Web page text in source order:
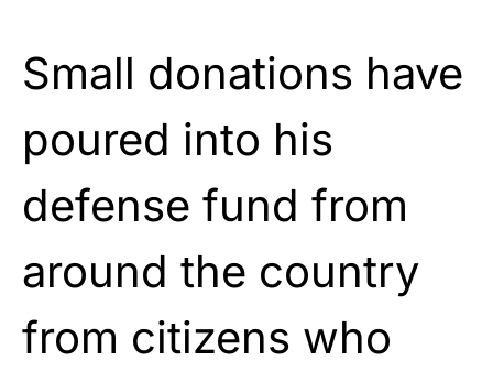
Small donations have
poured into his
defense fund from
around the country
from citizens who